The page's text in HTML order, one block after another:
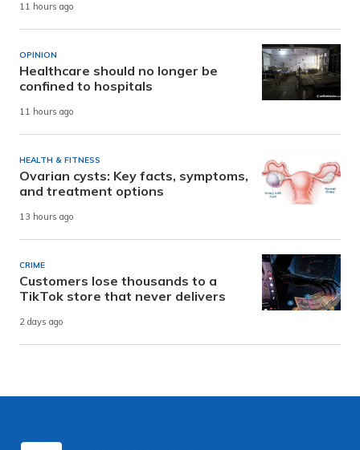
11 hours ago
OPINION
Healthcare should no longer be
confined to hospitals
11 hours ago
HEALTH & FITNESS
Ovarian cysts: Key facts, symptoms,
and treatment options
13 hours ago
CRIME
Customers lose thousands to a
TikTok store that never delivers
2 days ago